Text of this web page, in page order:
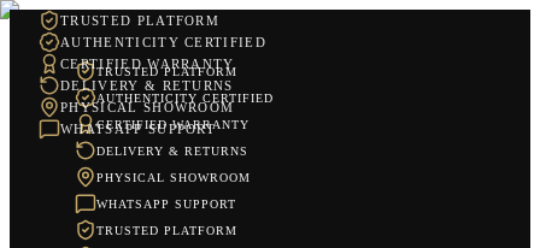
TRUSTED PLATFORM
AUTHENTICITY CERTIFIED
CERTIFIED WARRANTY
DELIVERY & RETURNS
PHYSICAL SHOWROOM
WHATSAPP SUPPORT
TRUSTED PLATFORM
AUTHENTICITY CERTIFIED
CERTIFIED WARRANTY
DELIVERY & RETURNS
PHYSICAL SHOWROOM
WHATSAPP SUPPORT
TRUSTED PLATFORM